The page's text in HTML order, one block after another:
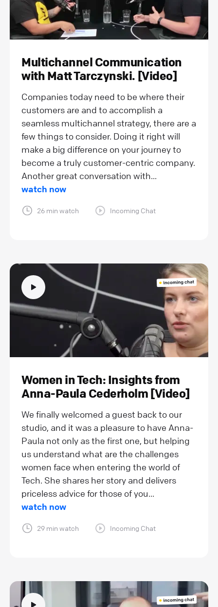
Multichannel Communication
with Matt Tarczynski. [Video]
Companies today need to be where their
customers are and to accomplish a
seamless multichannel strategy, there are a
few things to consider. Doing it right will
make a big difference on your journey to
become a truly customer-centric company.
Another great conversation with...
watch now
26 min watch Incoming Chat
Women in Tech: Insights from
Anna-Paula Cederholm [Video]
We finally welcomed a guest back to our
studio, and it was a pleasure to have Anna-
Paula not only as the first one, but helping
us understand what are the challenges
women face when entering the world of
Tech. She shares her story and delivers
priceless advice for those of you...
watch now
29 min watch Incoming Chat